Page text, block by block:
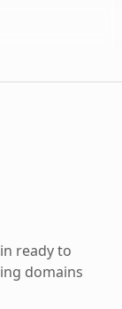
ready to
domains